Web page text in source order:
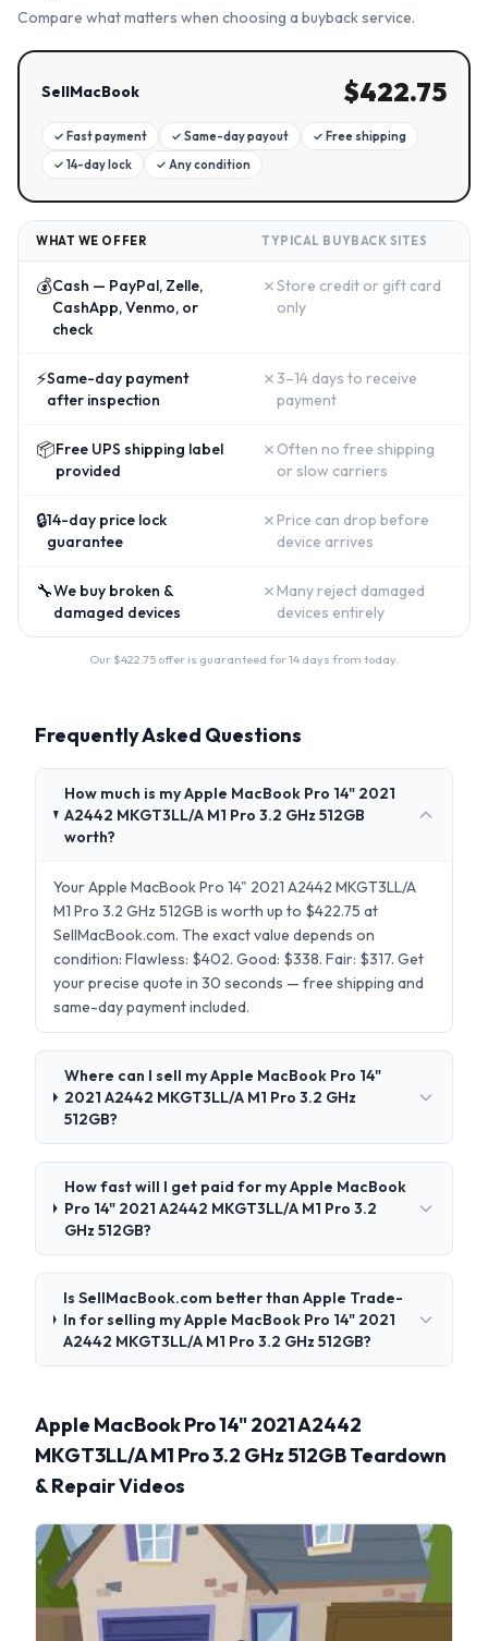
Compare what matters when choosing a buyback service.
SellMacBook $422.75
✓ Fast payment ✓ Same-day payout ✓ Free shipping
✓ 14-day lock ✓ Any condition
WHAT WE OFFER TYPICAL BUYBACK SITES
💰Cash — PayPal, Zelle,
CashApp, Venmo, or
check
✗Store credit or gift card
only
⚡Same-day payment
after inspection
✗ 3–14 days to receive
payment
📦Free UPS shipping label
provided
✗ Often no free shipping
or slow carriers
🔒14-day price lock
guarantee
✗ Price can drop before
device arrives
🔧We buy broken &
damaged devices
✗ Many reject damaged
devices entirely
Our $422.75 offer is guaranteed for 14 days from today.
Frequently Asked Questions
How much is my Apple MacBook Pro 14" 2021
A2442 MKGT3LL/A M1 Pro 3.2 GHz 512GB
worth?
Your Apple MacBook Pro 14" 2021 A2442 MKGT3LL/A
M1 Pro 3.2 GHz 512GB is worth up to $422.75 at
SellMacBook.com. The exact value depends on
condition: Flawless: $402. Good: $338. Fair: $317. Get
your precise quote in 30 seconds — free shipping and
same-day payment included.
Where can I sell my Apple MacBook Pro 14"
2021 A2442 MKGT3LL/A M1 Pro 3.2 GHz
512GB?
How fast will I get paid for my Apple MacBook
Pro 14" 2021 A2442 MKGT3LL/A M1 Pro 3.2
GHz 512GB?
Is SellMacBook.com better than Apple Trade-
In for selling my Apple MacBook Pro 14" 2021
A2442 MKGT3LL/A M1 Pro 3.2 GHz 512GB?
Apple MacBook Pro 14" 2021 A2442
MKGT3LL/A M1 Pro 3.2 GHz 512GB Teardown
& Repair Videos